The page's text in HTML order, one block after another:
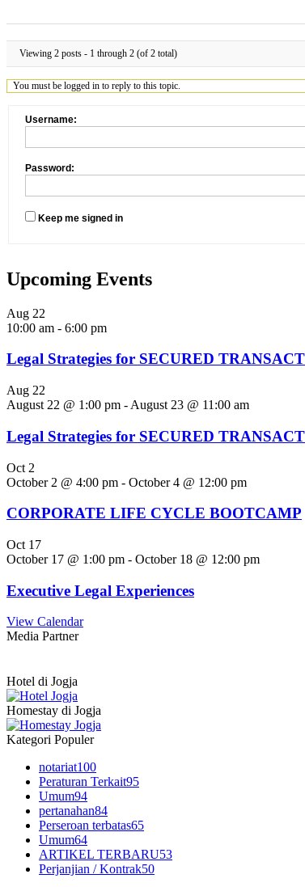
Viewing 2 posts - 1 through 2 (of 2 total)
You must be logged in to reply to this topic.
Username:
Password:
Keep me signed in
Upcoming Events
Aug 22
10:00 am - 6:00 pm
Legal Strategies for SECURED
Aug 22
August 22 @ 1:00 pm - August 23 @ 11:00 am
Legal Strategies for SECURED
Oct 2
October 2 @ 4:00 pm - October 4 @ 12:00 pm
CORPORATE LIFE CYCLE BOOTCAMP
Oct 17
October 17 @ 1:00 pm - October 18 @ 12:00 pm
Executive Legal Experiences
View Calendar
Media Partner
Hotel di Jogja
Homestay di Jogja
Kategori Populer
notariat100
Peraturan Terkait95
Umum94
pertanahan84
Perseroan terbatas65
Umum64
ARTIKEL TERBARU53
Perjanjian / Kontrak50